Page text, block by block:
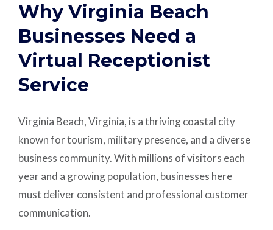
Why Virginia Beach
Businesses Need a
Virtual Receptionist
Service
Virginia Beach, Virginia, is a thriving coastal city
known for tourism, military presence, and a diverse
business community. With millions of visitors each
year and a growing population, businesses here
must deliver consistent and professional customer
communication.